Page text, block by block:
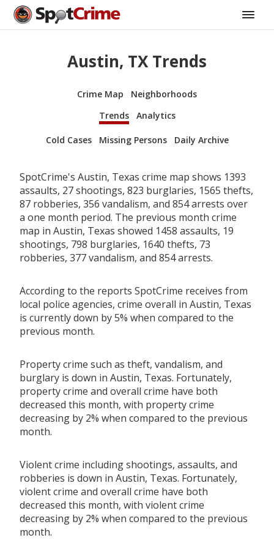
Austin, TX Trends
Crime Map
Neighborhoods
Trends
Analytics
Cold Cases Missing Persons Daily Archive
SpotCrime's Austin, Texas crime map shows 1393
assaults, 27 shootings, 823 burglaries, 1565 thefts,
87 robberies, 356 vandalism, and 854 arrests over
a one month period. The previous month crime
map in Austin, Texas showed 1458 assaults, 19
shootings, 798 burglaries, 1640 thefts, 73
robberies, 377 vandalism, and 854 arrests.
According to the reports SpotCrime receives from
local police agencies, crime overall in Austin, Texas
is currently down by 5% when compared to the
previous month.
Property crime such as theft, vandalism, and
burglary is down in Austin, Texas. Fortunately,
property crime and overall crime have both
decreased this month, with property crime
decreasing by 2% when compared to the previous
month.
Violent crime including shootings, assaults, and
robberies is down in Austin, Texas. Fortunately,
violent crime and overall crime have both
decreased this month, with violent crime
decreasing by 2% when compared to the previous
month.